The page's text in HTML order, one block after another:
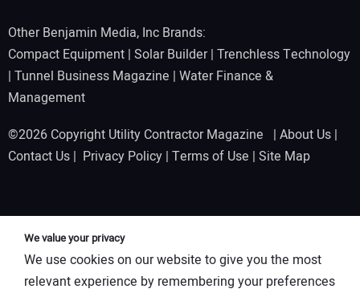
Other Benjamin Media, Inc Brands:
Compact Equipment | Solar Builder| Trenchless Technology
| Tunnel Business Magazine | Water Finance &
Management
©2026 Copyright Utility Contractor Magazine | About Us |
Contact Us | Privacy Policy | Terms of Use | Site Map
We value your privacy
We use cookies on our website to give you the most
relevant experience by remembering your preferences